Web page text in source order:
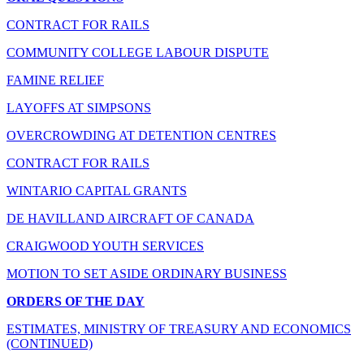
CONTRACT FOR RAILS
COMMUNITY COLLEGE LABOUR DISPUTE
FAMINE RELIEF
LAYOFFS AT SIMPSONS
OVERCROWDING AT DETENTION CENTRES
CONTRACT FOR RAILS
WINTARIO CAPITAL GRANTS
DE HAVILLAND AIRCRAFT OF CANADA
CRAIGWOOD YOUTH SERVICES
MOTION TO SET ASIDE ORDINARY BUSINESS
ORDERS OF THE DAY
ESTIMATES, MINISTRY OF TREASURY AND ECONOMICS
(CONTINUED)